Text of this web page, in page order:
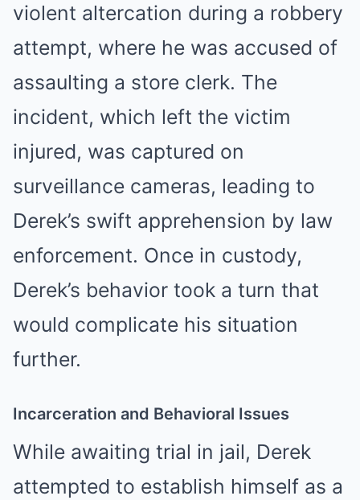
violent altercation during a robbery
attempt, where he was accused of
assaulting a store clerk. The
incident, which left the victim
injured, was captured on
surveillance cameras, leading to
Derek’s swift apprehension by law
enforcement. Once in custody,
Derek’s behavior took a turn that
would complicate his situation
further.
Incarceration and Behavioral Issues
While awaiting trial in jail, Derek
attempted to establish himself as a